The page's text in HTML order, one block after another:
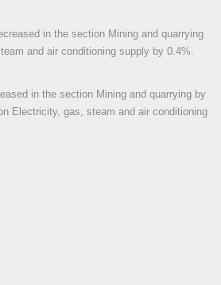
in the section Mining and quarrying
and air conditioning supply by 0.4%.
in the section Mining and quarrying by
Electricity, gas, steam and air conditioning